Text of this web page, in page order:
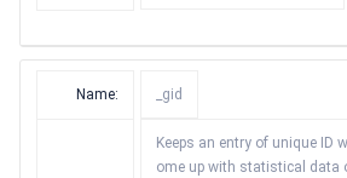
Name: _gid
Keeps an entry of unique ID
ome up with statistical data